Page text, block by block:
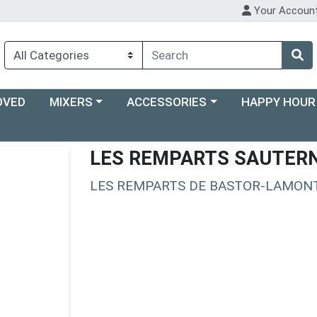
Your
Choose a category menu
MIXERS Choose a category menu
ACCESSORIES Choose a
HAPPY
LES REMPARTS
LES REMPARTS DE BASTOR-